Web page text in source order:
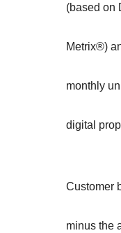
(based on
Metrix®)
monthly
digital
Customer
minus the